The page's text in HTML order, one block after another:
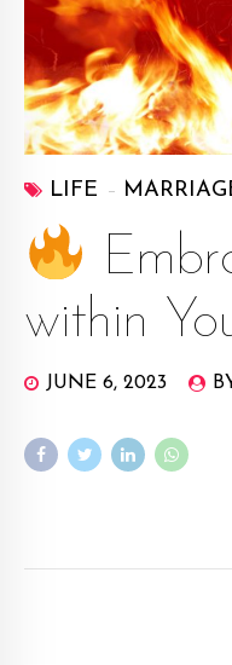
LIFE
within
JUNE 6, 2023